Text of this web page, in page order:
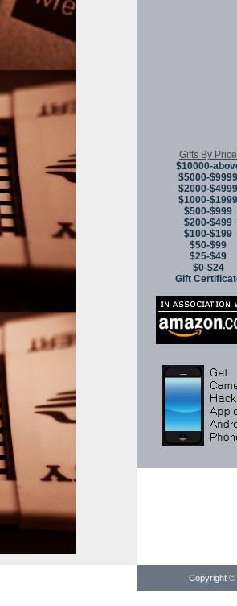
Gifts By Price
$10000-
$5000-$9999
$2000-$4999
$1000-$1999
$500-$999
$200-$499
$100-$199
$50-$99
$25-$49
$0-$24
Gift
Copyright ©